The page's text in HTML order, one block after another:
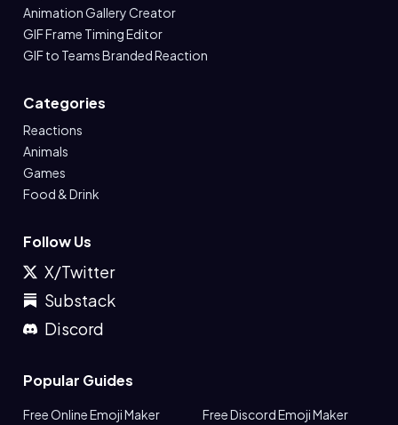
Animation Gallery Creator
GIF Frame Timing Editor
GIF to Teams Branded Reaction
Categories
Reactions
Animals
Games
Food & Drink
Follow Us
X/Twitter
Substack
Discord
Popular Guides
Free Online Emoji Maker Free Discord Emoji Maker